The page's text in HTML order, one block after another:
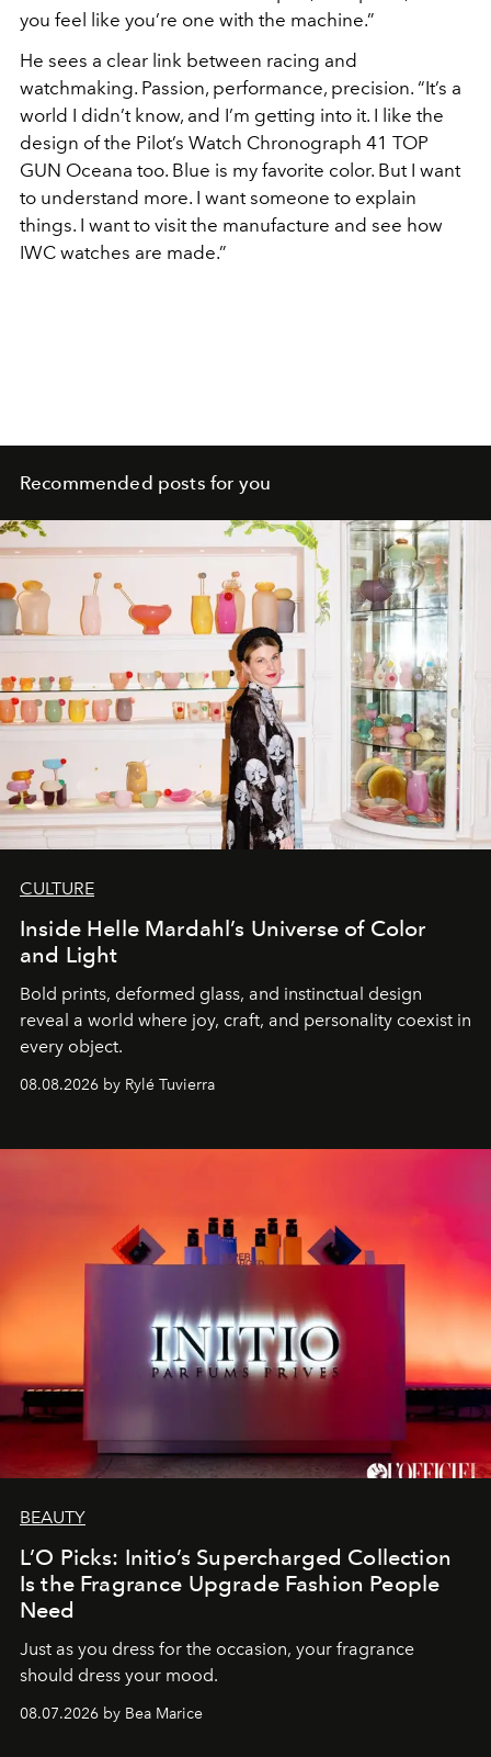
you feel like you’re one with the machine.”
He sees a clear link between racing and
watchmaking. Passion, performance, precision. “It’s a
world I didn’t know, and I’m getting into it. I like the
design of the Pilot’s Watch Chronograph 41 TOP
GUN Oceana too. Blue is my favorite color. But I want
to understand more. I want someone to explain
things. I want to visit the manufacture and see how
IWC watches are made.”
Recommended posts for you
CULTURE
Inside Helle Mardahl’s Universe of Color
and Light
Bold prints, deformed glass, and instinctual design
reveal a world where joy, craft, and personality coexist in
every object.
08.08.2026 by Rylé Tuvierra
BEAUTY
L’O Picks: Initio’s Supercharged Collection
Is the Fragrance Upgrade Fashion People
Need
Just as you dress for the occasion, your fragrance
should dress your mood.
08.07.2026 by Bea Marice